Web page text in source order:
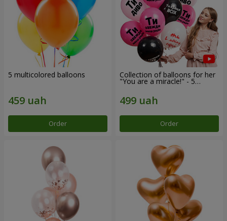
5 multicolored balloons
Order
Collection of balloons for her
"You are a miracle!" - 5
Order